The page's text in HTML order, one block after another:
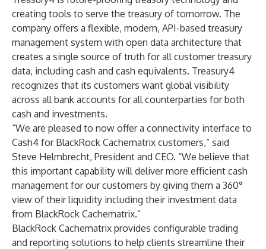
creating tools to serve the treasury of tomorrow. The
company offers a flexible, modern, API-based treasury
management system with open data architecture that
creates a single source of truth for all customer treasury
data, including cash and cash equivalents. Treasury4
recognizes that its customers want global visibility
across all bank accounts for all counterparties for both
cash and investments.
“We are pleased to now offer a connectivity interface to
Cash4 for BlackRock Cachematrix customers,” said
Steve Helmbrecht, President and CEO. “We believe that
this important capability will deliver more efficient cash
management for our customers by giving them a 360°
view of their liquidity including their investment data
from BlackRock Cachematrix.”
BlackRock Cachematrix provides configurable trading
and reporting solutions to help clients streamline their